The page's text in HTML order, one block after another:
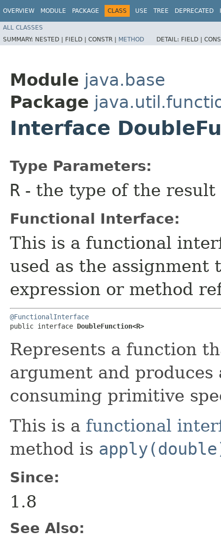
OVERVIEW MODULE PACKAGE CLASS USE TREE DEPRECATED
ALL CLASSES
SUMMARY: NESTED | FIELD | CONSTR | METHOD DETAIL: FIELD |
Module java.base
Package
Interface
Type Parameters:
R - the type of the
Functional Interface:
This is a functional
used as the assignment
expression or method
@FunctionalInterface
public interface DoubleFunction<R>
Represents a function
argument and
consuming primitive
This is a functional
method is
Since:
1.8
See Also: